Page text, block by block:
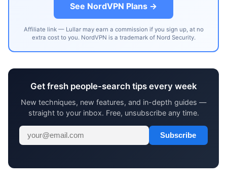
See NordVPN Plans →
Affiliate link — Lullar may earn a commission if you sign up, at no
extra cost to you. NordVPN is a trademark of Nord Security.
Get fresh people-search tips every week
New techniques, new features, and in-depth guides —
straight to your inbox. Free, unsubscribe any time.
Subscribe